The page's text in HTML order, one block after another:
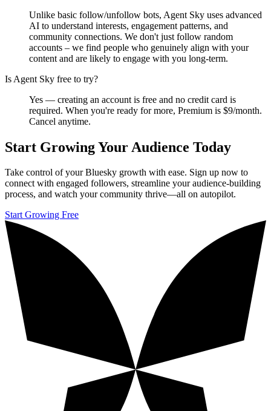
Unlike basic follow/unfollow bots, Agent Sky uses advanced
AI to understand interests, engagement patterns, and
community connections. We don't just follow random
accounts – we find people who genuinely align with your
content and are likely to engage with you long-term.
Is Agent Sky free to try?
Yes — creating an account is free and no credit card is
required. When you're ready for more, Premium is $9/month.
Cancel anytime.
Start Growing Your Audience Today
Take control of your Bluesky growth with ease. Sign up now to
connect with engaged followers, streamline your audience-building
process, and watch your community thrive—all on autopilot.
Start Growing Free